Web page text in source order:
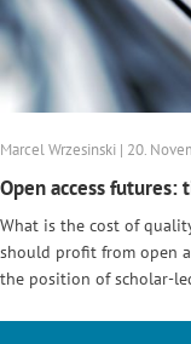
Marcel Wrzesinski | 20.
Open access
What is the cost of
should profit from open
the position of scholar-